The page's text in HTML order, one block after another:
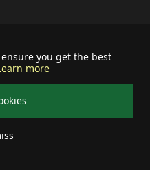
you get the best
more